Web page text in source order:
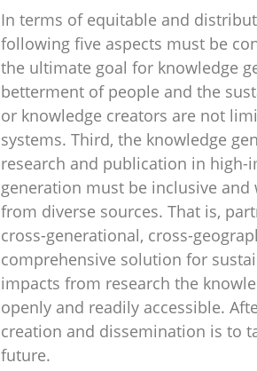
In terms of equitable and
following five aspects must be
the ultimate goal for knowledge
betterment of people and the
or knowledge creators are not
systems. Third, the knowledge
research and publication in high-
generation must be inclusive
from diverse sources. That is,
cross-generational, cross-
comprehensive solution for
impacts from research the
openly and readily accessible.
creation and dissemination is to
future.